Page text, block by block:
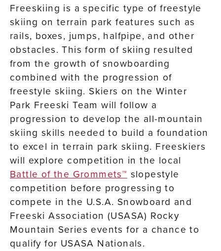
Freeskiing is a specific type of freestyle
skiing on terrain park features such as
rails, boxes, jumps, halfpipe, and other
obstacles. This form of skiing resulted
from the growth of snowboarding
combined with the progression of
freestyle skiing. Skiers on the Winter
Park Freeski Team will follow a
progression to develop the all-mountain
skiing skills needed to build a foundation
to excel in terrain park skiing. Freeskiers
will explore competition in the local
Battle of the Grommets™ slopestyle
competition before progressing to
compete in the U.S.A. Snowboard and
Freeski Association (USASA) Rocky
Mountain Series events for a chance to
qualify for USASA Nationals.